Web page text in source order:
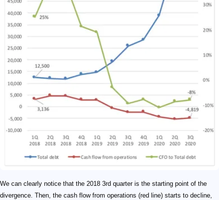
We can clearly notice that the 2018 3rd quarter is the starting point of the
divergence. Then, the cash flow from operations (red line) starts to decline,